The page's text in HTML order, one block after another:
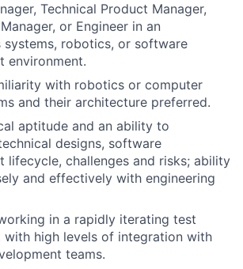
Technical Product Manager,
or Engineer in an
systems, robotics, or software
environment.
with robotics or computer
and their architecture preferred.
aptitude and an ability to
designs, software
lifecycle, challenges and risks; ability
and effectively with engineering
in a rapidly iterating test
with high levels of integration with
teams.